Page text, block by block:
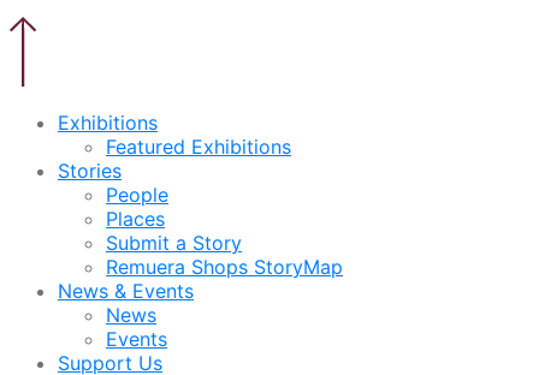
Exhibitions
Featured Exhibitions
Stories
People
Places
Submit a Story
Remuera Shops StoryMap
News & Events
News
Events
Support Us